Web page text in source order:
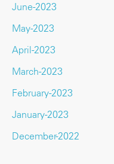
June-2023
May-2023
April-2023
March-2023
February-2023
January-2023
December-2022